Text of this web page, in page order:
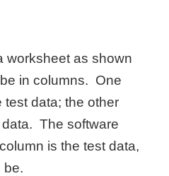
worksheet as shown
in columns. One
data; the other
The software
is the test data,
be.